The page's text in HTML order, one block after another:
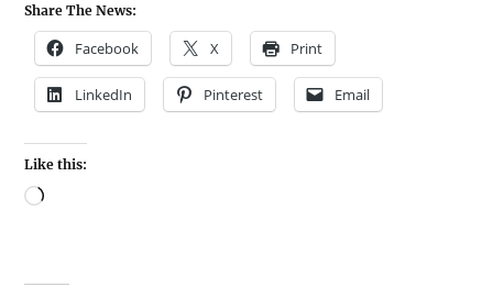
Share The News:
Facebook X Print
LinkedIn Pinterest Email
Like this: